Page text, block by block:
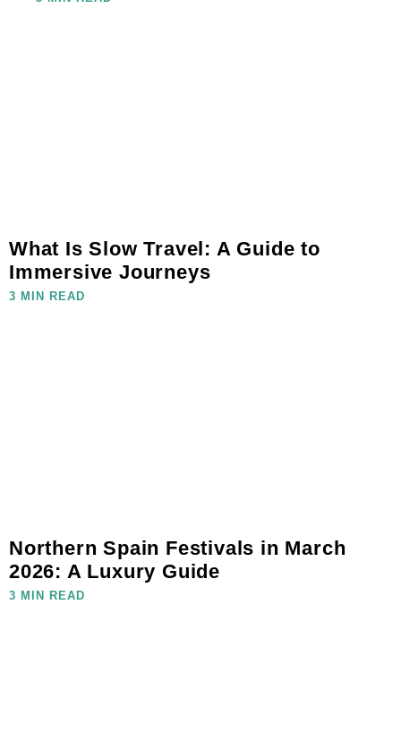
What Is Slow Travel: A Guide to
Immersive Journeys
3 MIN READ
Northern Spain Festivals in March
2026: A Luxury Guide
3 MIN READ